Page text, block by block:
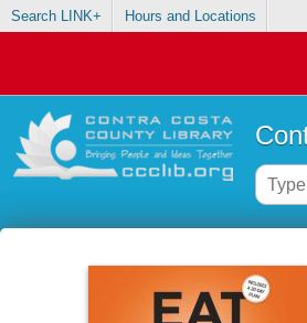
Search LINK+ Hours and Locations